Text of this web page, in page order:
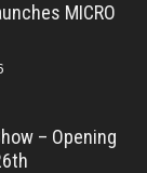
MICRO
– Opening